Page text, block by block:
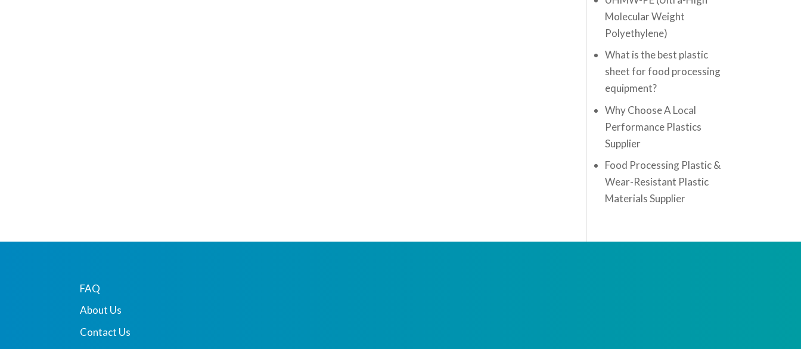
Molecular Weight
Polyethylene)
What is the best plastic
sheet for food processing
equipment?
Why Choose A Local
Performance Plastics
Supplier
Food Processing Plastic &
Wear-Resistant Plastic
Materials Supplier
FAQ
About Us
Contact Us